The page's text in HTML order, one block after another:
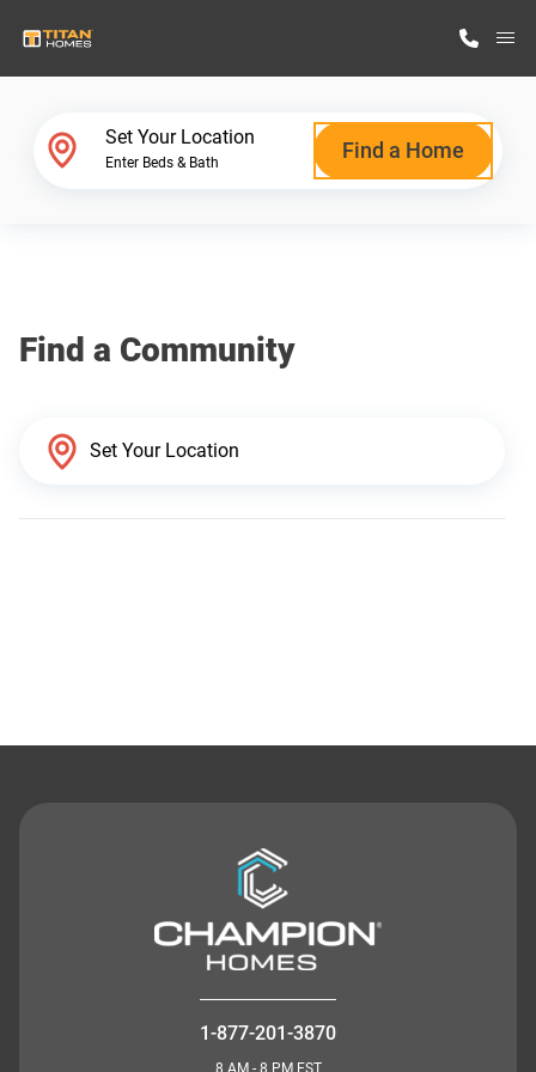
Why Titan Homes
Set Your Location
Enter Beds & Bath Find a Home
Find a Community
1-877-201-3870
8 AM - 8 PM EST